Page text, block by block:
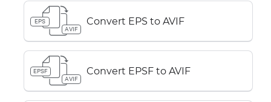
EPS
AVIF
Convert EPS to AVIF
EPSF
AVIF
Convert EPSF to AVIF